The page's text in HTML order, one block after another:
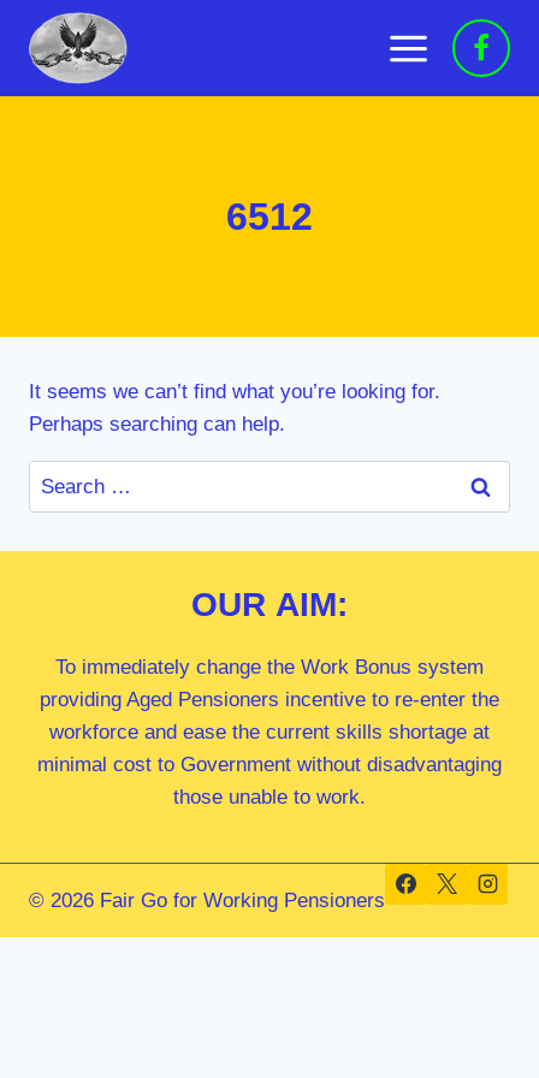
content
6512
It seems we can’t find what you’re looking for.
Perhaps searching can help.
Search
for:
OUR AIM:
To immediately change the Work Bonus system
providing Aged Pensioners incentive to re-enter the
workforce and ease the current skills shortage at
minimal cost to Government without disadvantaging
those unable to work.
© 2026 Fair Go for Working Pensioners